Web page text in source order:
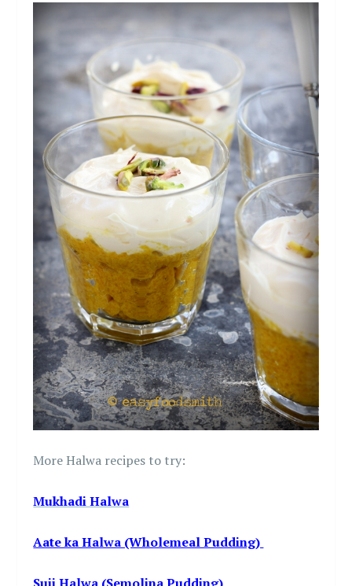
More Halwa recipes to try:
Mukhadi Halwa
Aate ka Halwa (Wholemeal Pudding)